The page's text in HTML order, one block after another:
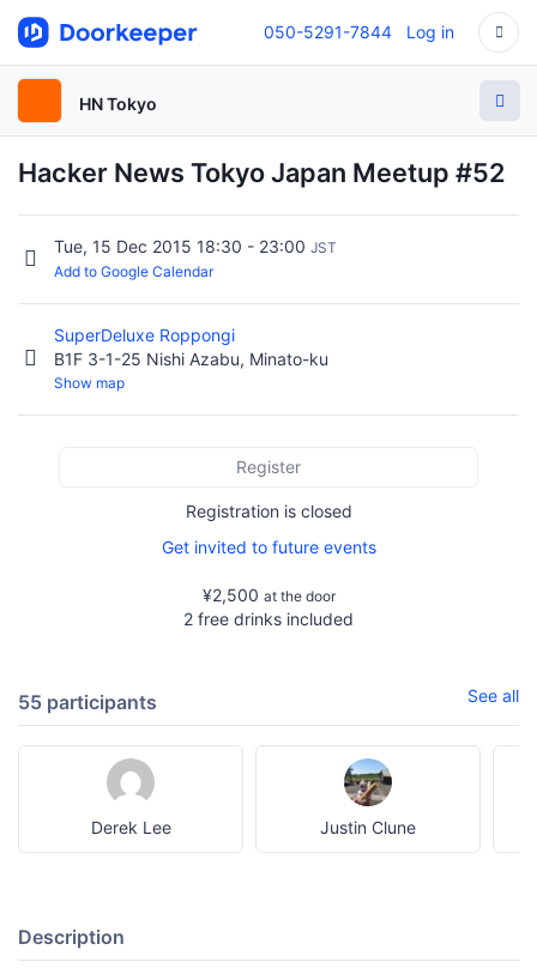
050-5291-7844 Log in
HN Tokyo
Hacker News Tokyo Japan Meetup #52
Tue, 15 Dec 2015 18:30 - 23:00 JST
Add to Google Calendar
SuperDeluxe Roppongi
B1F 3-1-25 Nishi Azabu, Minato-ku
Show map
Register
Registration is closed
Get invited to future events
¥2,500 at the door
2 free drinks included
55 participants See all
Derek Lee Justin Clune
Description